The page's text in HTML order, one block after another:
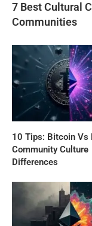
7 Best Cultural
Communities
10 Tips: Bitcoin Vs
Community Culture
Differences